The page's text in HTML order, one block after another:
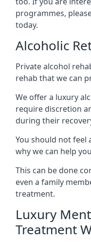
programmes,
today.
Alcoholic
Private alcohol
rehab that we can
We offer a luxury
require discretion
during their
You should not feel
why we can help
This can be done
even a family
treatment.
Luxury
Treatment